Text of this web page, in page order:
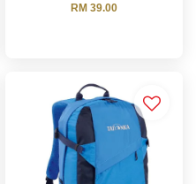
RM 39.00